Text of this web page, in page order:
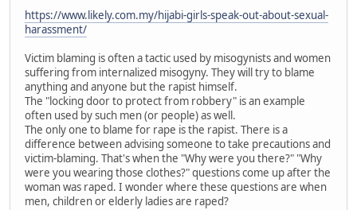
https://www.likely.com.my/hijabi-girls-speak-out-about-sexual-
harassment/
Victim blaming is often a tactic used by misogynists and women
suffering from internalized misogyny. They will try to blame
anything and anyone but the rapist himself.
The "locking door to protect from robbery" is an example
often used by such men (or people) as well.
The only one to blame for rape is the rapist. There is a
difference between advising someone to take precautions and
victim-blaming. That's when the "Why were you there?" "Why
were you wearing those clothes?" questions come up after the
woman was raped. I wonder where these questions are when
men, children or elderly ladies are raped?